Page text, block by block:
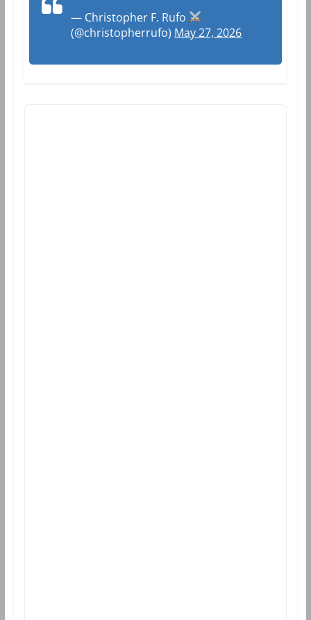
— Christopher F. Rufo
(@christopherrufo) May 27, 2026